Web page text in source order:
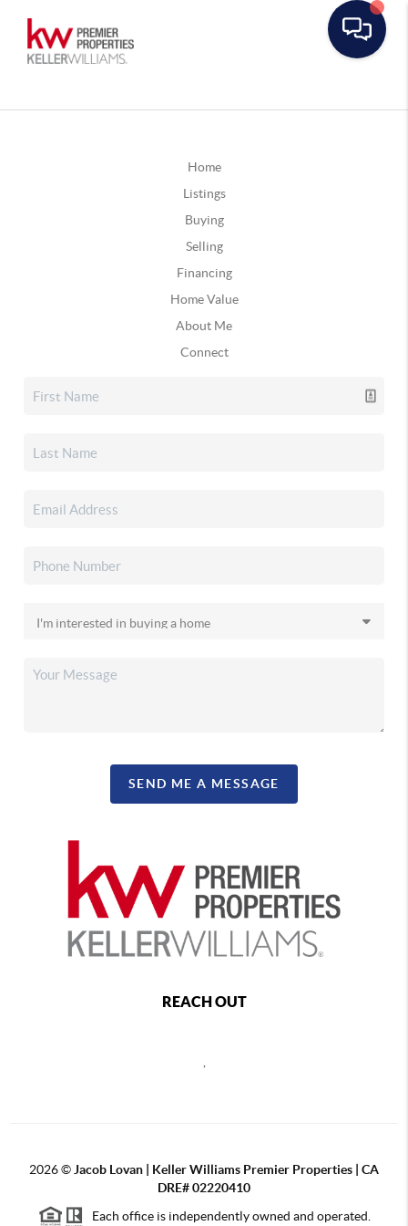
Home
Listings
Buying
Selling
Financing
Home Value
About Me
Connect
SEND ME A MESSAGE
REACH OUT
,
2026©Jacob Lovan | Keller Williams Premier Properties | CA
DRE# 02220410
Each office is independently owned and operated.